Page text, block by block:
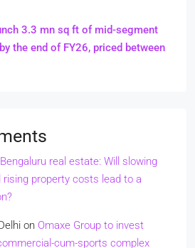
3.3 mn sq ft of mid-segment
the end of FY26, priced between
Bengaluru real estate: Will slowing
rising property costs lead to a
on Omaxe Group to invest
cum-sports complex